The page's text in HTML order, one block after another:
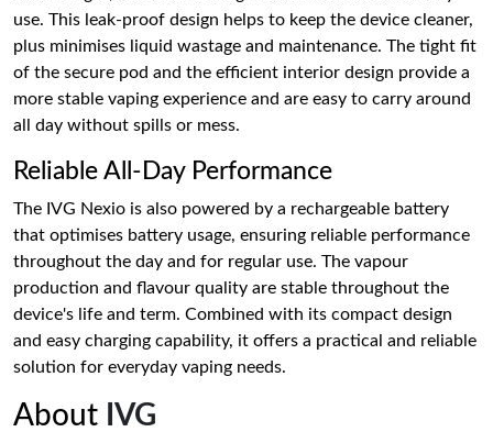
use. This leak-proof design helps to keep the device cleaner,
plus minimises liquid wastage and maintenance. The tight fit
of the secure pod and the efficient interior design provide a
more stable vaping experience and are easy to carry around
all day without spills or mess.
Reliable All-Day Performance
The IVG Nexio is also powered by a rechargeable battery
that optimises battery usage, ensuring reliable performance
throughout the day and for regular use. The vapour
production and flavour quality are stable throughout the
device's life and term. Combined with its compact design
and easy charging capability, it offers a practical and reliable
solution for everyday vaping needs.
About IVG